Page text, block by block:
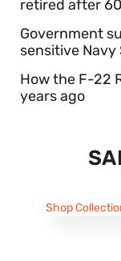
retired after
Government
sensitive Navy
How the F-22
years ago
Shop